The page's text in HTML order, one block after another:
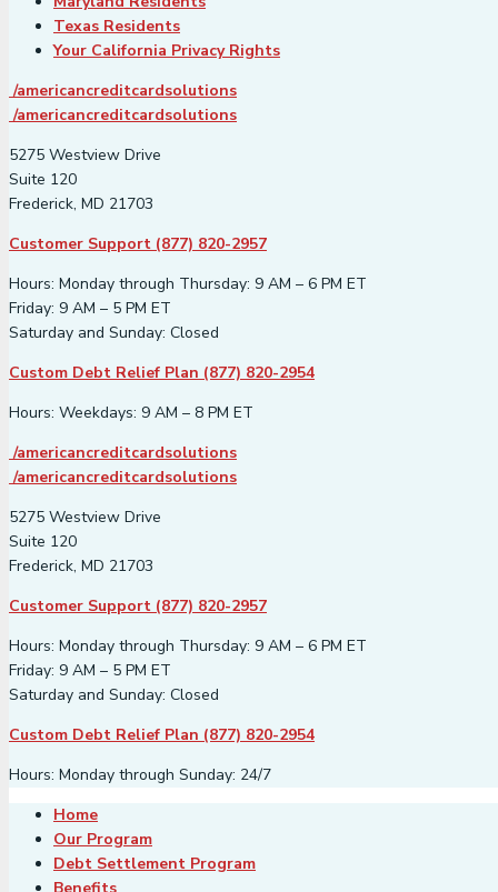
Texas Residents
Your California Privacy Rights
/americancreditcardsolutions
/americancreditcardsolutions
5275 Westview Drive
Suite 120
Frederick, MD 21703
Customer Support (877) 820-2957
Hours: Monday through Thursday: 9 AM – 6 PM ET
Friday: 9 AM – 5 PM ET
Saturday and Sunday: Closed
Custom Debt Relief Plan (877) 820-2954
Hours: Weekdays: 9 AM – 8 PM ET
/americancreditcardsolutions
/americancreditcardsolutions
5275 Westview Drive
Suite 120
Frederick, MD 21703
Customer Support (877) 820-2957
Hours: Monday through Thursday: 9 AM – 6 PM ET
Friday: 9 AM – 5 PM ET
Saturday and Sunday: Closed
Custom Debt Relief Plan (877) 820-2954
Hours: Monday through Sunday: 24/7
Home
Our Program
Debt Settlement Program